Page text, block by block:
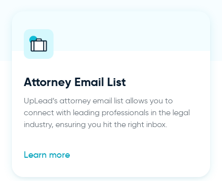
Attorney Email List
UpLead’s attorney email list allows you to
connect with leading professionals in the legal
industry, ensuring you hit the right inbox.
Learn more